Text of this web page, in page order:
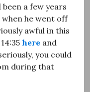
a few years
he went off
awful in this
here and
you could
during that